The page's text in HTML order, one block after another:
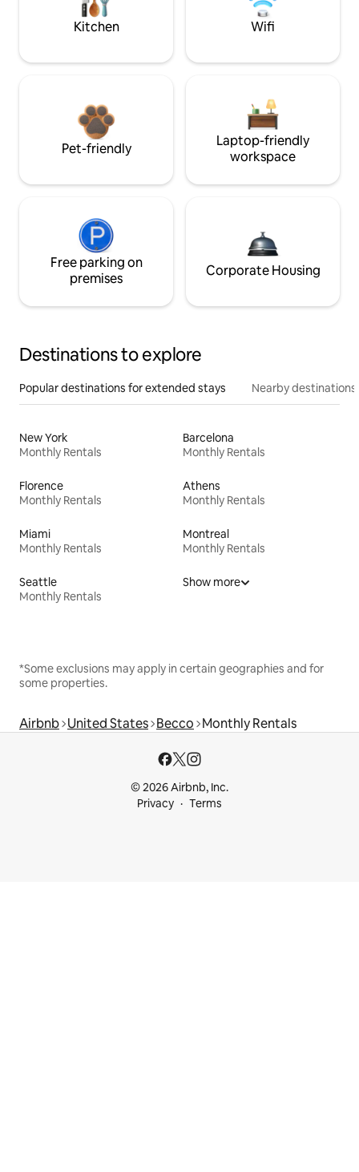
Kitchen Wifi
Pet-friendly
Laptop-friendly
workspace
Free parking on
premises
Corporate Housing
Destinations to explore
Popular destinations for extended stays Nearby destinations
New York
Monthly Rentals
Barcelona
Monthly Rentals
Florence
Monthly Rentals
Athens
Monthly Rentals
Miami
Monthly Rentals
Montreal
Monthly Rentals
Seattle
Monthly Rentals
Show more
*Some exclusions may apply in certain geographies and for
some properties.
Airbnb United States Becco Monthly Rentals
© 2026 Airbnb, Inc.
Privacy
Terms